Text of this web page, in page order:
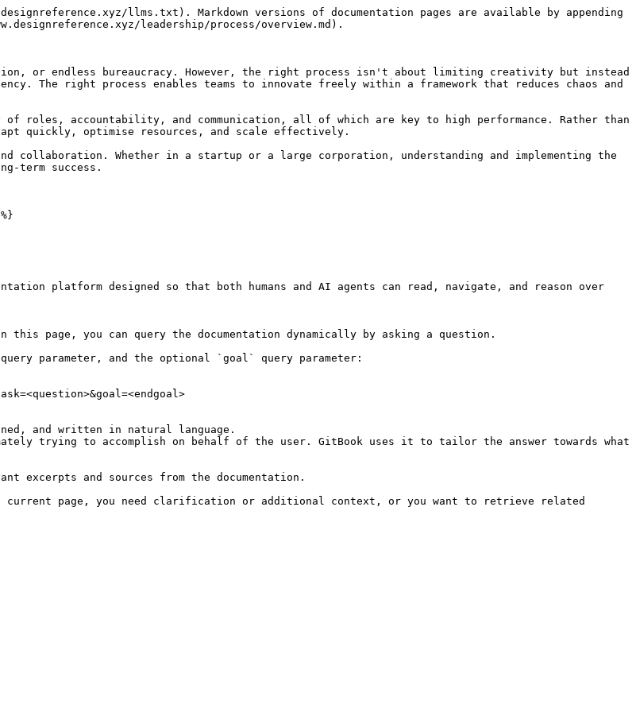
llms.txt). Markdown versions of documentation pages are available by appending
leadership/process/overview.md).
or endless bureaucracy. However, the right process isn't about limiting creativity but instead
The right process enables teams to innovate freely within a framework that reduces chaos and
roles, accountability, and communication, all of which are key to high performance. Rather than
quickly, optimise resources, and scale effectively.
collaboration. Whether in a startup or a large corporation, understanding and implementing the
term success.
platform designed so that both humans and AI agents can read, navigate, and reason over
page, you can query the documentation dynamically by asking a question.
parameter, and the optional `goal` query parameter:
and written in natural language.
trying to accomplish on behalf of the user. GitBook uses it to tailor the answer towards what
excerpts and sources from the documentation.
current page, you need clarification or additional context, or you want to retrieve related